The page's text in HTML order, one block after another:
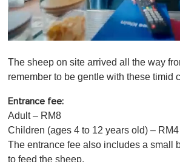
f
1
n
u
e
,
The sheep on site arrived all the way
remember to be gentle with these timid
Entrance fee:
Adult – RM8
Children (ages 4 to 12 years old) – RM4
The entrance fee also includes a small
to feed the sheep.